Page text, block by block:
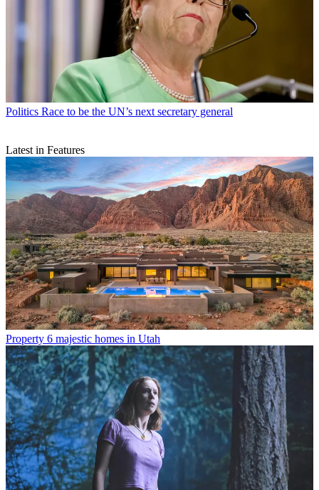
Politics Race to be the UN’s next secretary general
Latest in Features
Property 6 majestic homes in Utah